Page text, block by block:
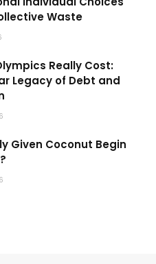
Waste
Really Cost:
Legacy of Debt and
Given Coconut Begin